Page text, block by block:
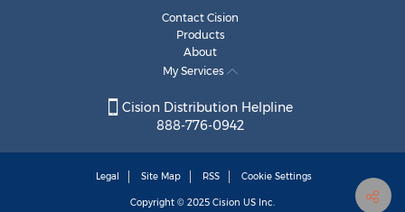
Contact Cision
Products
About
My Services
Cision Distribution Helpline
888-776-0942
Legal Site Map RSS Cookie Settings
Copyright © 2025 Cision US Inc.